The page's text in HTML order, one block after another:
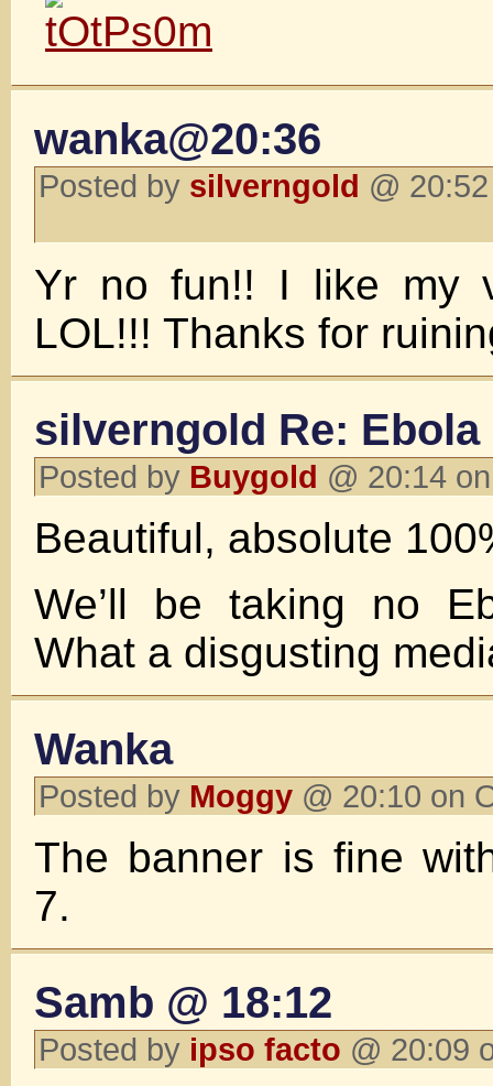
wanka@20:36
Posted by silverngold @
Yr no fun!! I like my
LOL!!! Thanks for
silverngold Re: Ebola
Posted by Buygold @ 20:14
Beautiful, absolute
We’ll be taking no
What a disgusting
Wanka
Posted by Moggy @ 20:10 on
The banner is fine
7.
Samb @ 18:12
Posted by ipso facto @ 20:09